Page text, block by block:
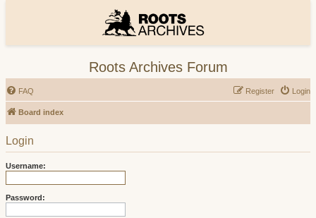
Roots Archives Forum
FAQ Login
Register
Board index
Login
Username:
Password: